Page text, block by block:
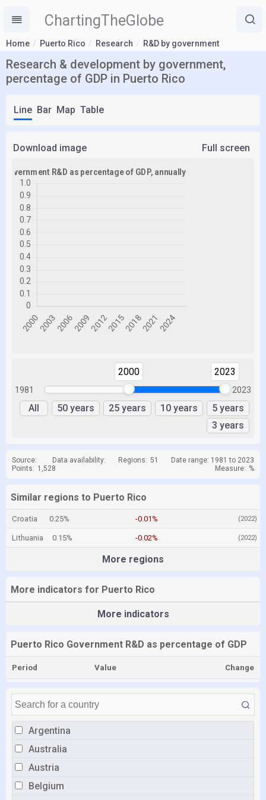
ChartingTheGlobe
Home Puerto Rico Research R&D by government
Research & development by government,
percentage of GDP in Puerto Rico
Argentina
Australia
Austria
Belgium
Line Bar Map Table
Download image Full screen
1981
2000 2023
2023
All 50 years 25 years 10 years
5 years
3 years
Source: Data availability: Regions: 51
Date range: 1981 to 2023
Points: 1,528 Measure: %
Similar regions to Puerto Rico
Croatia 0.25% -0.01% (2022)
Lithuania 0.15% -0.02% (2022)
More regions
More indicators for Puerto Rico
More indicators
Puerto Rico Government R&D as percentage of GDP
Period Value Change